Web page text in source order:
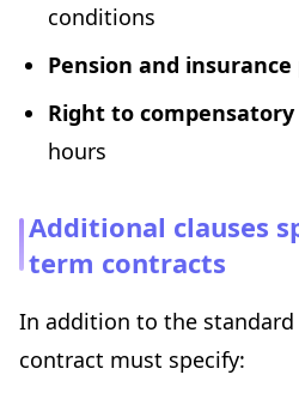
conditions
Pension and
Right to
hours
Additional clauses
term contracts
In addition to the
contract must specify: